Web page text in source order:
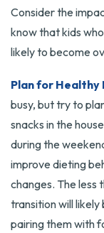
Consider the
know that kids
likely to become
Plan for Healthy
busy, but try to
snacks in the
during the
improve dieting
changes. The less
transition will
pairing them with